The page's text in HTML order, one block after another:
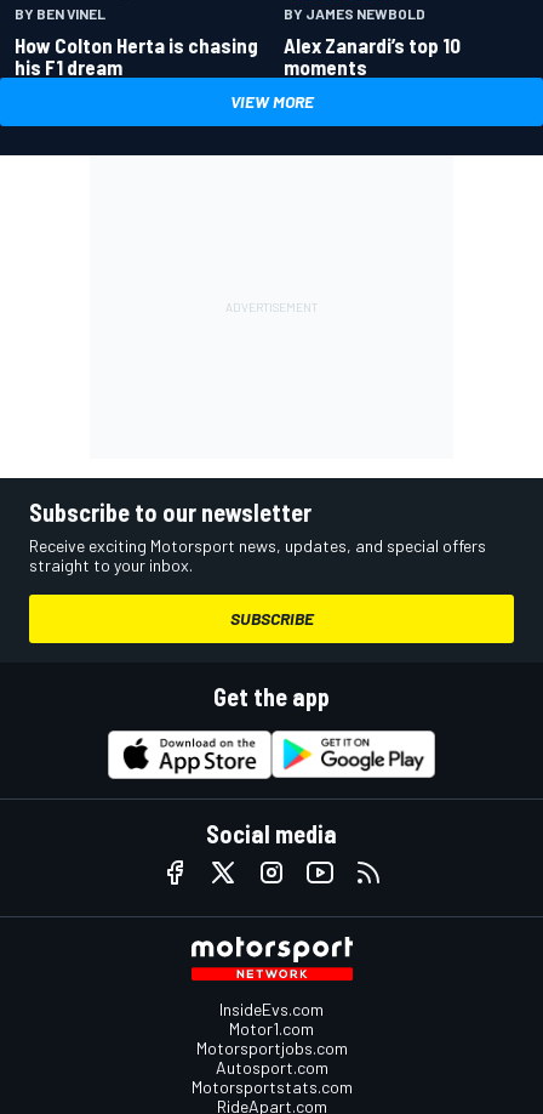
BY BEN VINEL
How Colton Herta is chasing
his F1 dream
BY JAMES NEWBOLD
Alex Zanardi’s top 10
moments
VIEW MORE
Subscribe to our newsletter
Receive exciting Motorsport news, updates, and special offers
straight to your inbox.
SUBSCRIBE
Get the app
Social media
InsideEvs.com
Motor1.com
Motorsportjobs.com
Autosport.com
Motorsportstats.com
RideApart.com